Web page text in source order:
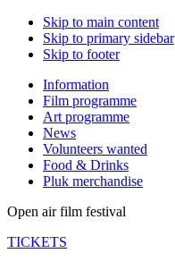
Skip to main content
Skip to primary sidebar
Skip to footer
Information
Film programme
Art programme
News
Volunteers wanted
Food & Drinks
Pluk merchandise
Open air film festival
TICKETS